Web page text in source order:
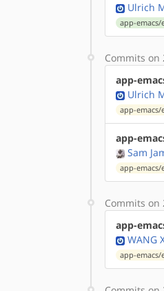
Ulrich
app-
Commits on
app-
Ulrich
app-
app-
Sam
app-
Commits on
app-
WANG
app-